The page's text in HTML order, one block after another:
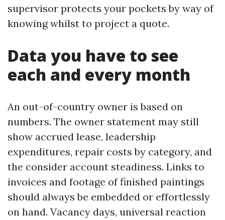
supervisor protects your pockets by way of
knowing whilst to project a quote.
Data you have to see
each and every month
An out-of-country owner is based on
numbers. The owner statement may still
show accrued lease, leadership
expenditures, repair costs by category, and
the consider account steadiness. Links to
invoices and footage of finished paintings
should always be embedded or effortlessly
on hand. Vacancy days, universal reaction